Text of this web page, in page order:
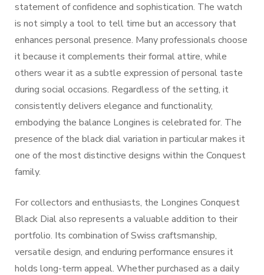
statement of confidence and sophistication. The watch
is not simply a tool to tell time but an accessory that
enhances personal presence. Many professionals choose
it because it complements their formal attire, while
others wear it as a subtle expression of personal taste
during social occasions. Regardless of the setting, it
consistently delivers elegance and functionality,
embodying the balance Longines is celebrated for. The
presence of the black dial variation in particular makes it
one of the most distinctive designs within the Conquest
family.
For collectors and enthusiasts, the Longines Conquest
Black Dial also represents a valuable addition to their
portfolio. Its combination of Swiss craftsmanship,
versatile design, and enduring performance ensures it
holds long-term appeal. Whether purchased as a daily